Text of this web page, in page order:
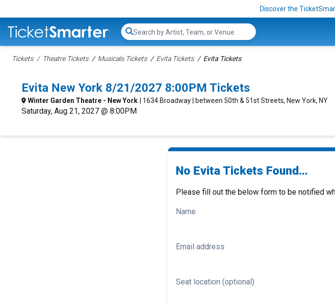
Discover the
Search...
Tickets Theatre Tickets Musicals Tickets Evita Tickets Evita Tickets
Evita New York 8/21/2027 8:00PM Tickets
Winter Garden Theatre - New York | 1634 Broadway | between 50th & 51st Streets, New York, NY
Saturday, Aug 21, 2027 @ 8:00PM
No Evita Tickets Found...
Please fill out the below form to be notified
Name
Email address
Seat location (optional)